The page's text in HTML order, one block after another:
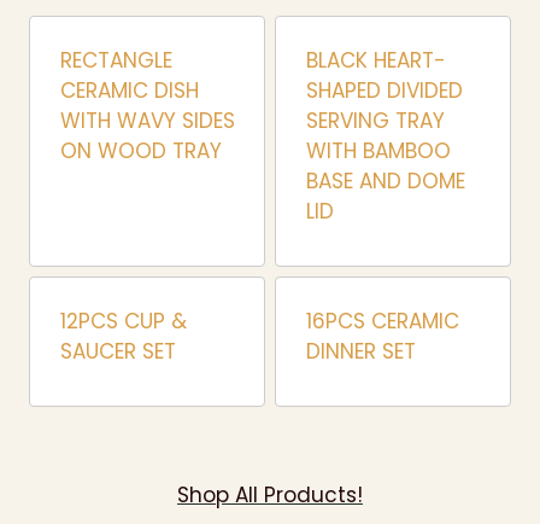
RECTANGLE
CERAMIC DISH
WITH WAVY SIDES
ON WOOD TRAY
BLACK HEART-
SHAPED DIVIDED
SERVING TRAY
WITH BAMBOO
BASE AND DOME
LID
12PCS CUP &
SAUCER SET
16PCS CERAMIC
DINNER SET
Shop All Products!